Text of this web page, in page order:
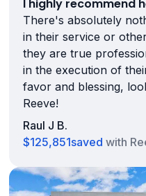
I highly recommend
There's absolutely
in their service or
they are true
in the execution of
favor and blessing,
Reeve!
Raul J B.
$125,851saved with